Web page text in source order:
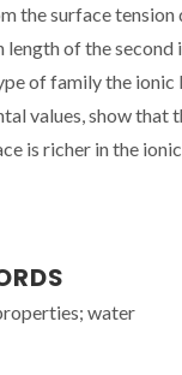
the surface
length of the
of family the
values, show that
is richer in the
water